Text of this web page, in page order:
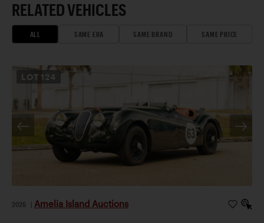
RELATED VEHICLES
ALL SAME ERA SAME BRAND SAME PRICE
LOT 124
2026 Amelia Island Auctions